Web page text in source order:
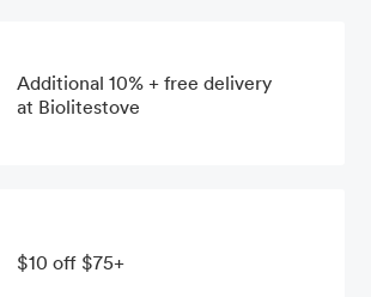
Additional 10% + free delivery
at Biolitestove
$10 off $75+